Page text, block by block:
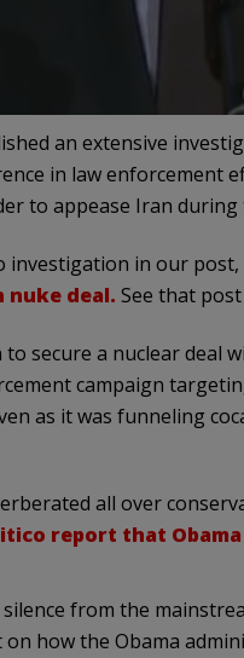
an extensive
in law enforcement
to appease Iran
investigation in our post,
nuke deal. See that
secure a nuclear deal
campaign
as it was funneling
all over
report that
from the
how the Obama